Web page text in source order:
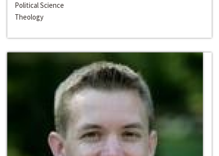
Political Science
Theology